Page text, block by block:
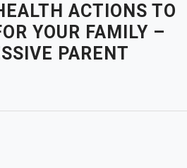
ACTIONS TO
YOUR FAMILY –
PARENT